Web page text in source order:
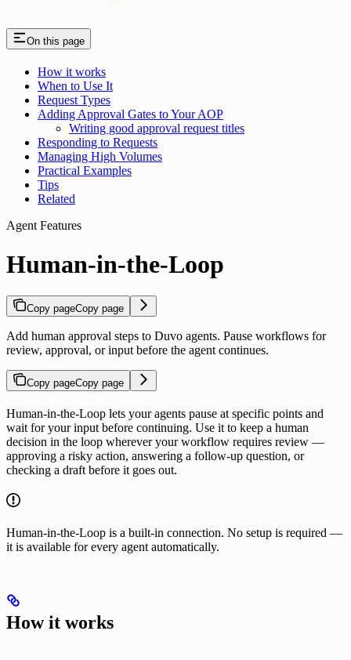
On this page
How it works
When to Use It
Request Types
Adding Approval Gates to Your AOP
Writing good approval request titles
Responding to Requests
Managing High Volumes
Practical Examples
Tips
Related
Agent Features
Human-in-the-Loop
Copy pageCopy page
Add human approval steps to Duvo agents. Pause workflows for
review, approval, or input before the agent continues.
Copy pageCopy page
Human-in-the-Loop lets your agents pause at specific points and
wait for your input before continuing. Use it to keep a human
decision in the loop wherever your workflow requires review —
approving a risky action, answering a follow-up question, or
checking a draft before it goes out.
Human-in-the-Loop is a built-in connection. No setup is required —
it is available for every agent automatically.
How it works